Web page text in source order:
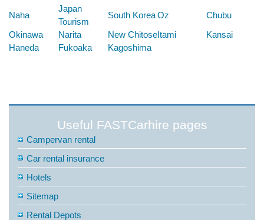
Naha
Japan
Tourism
South KoreaOz
Chubu
Okinawa
Narita New ChitoseItami
Kansai
Haneda
Fukoaka Kagoshima
Useful FASTCarhire pages
Campervan rental
Car rental insurance
Hotels
Sitemap
Rental Depots